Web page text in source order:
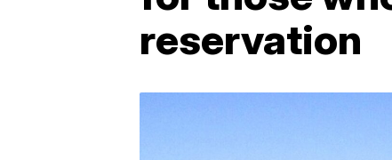
reservation